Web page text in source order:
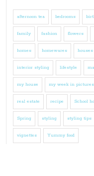
afternoon tea bedrooms
family fashion flowers
homes homewares houses
interior styling lifestyle
my house my week in pictures
real estate recipe School
Spring styling styling tips
vignettes Yummy food